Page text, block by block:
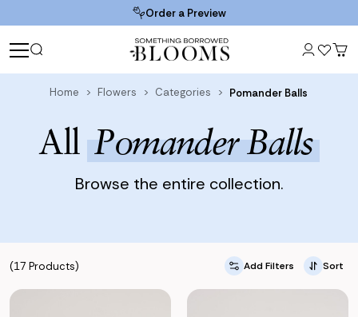
Order a Preview
Home Flowers Categories Pomander Balls
AllPomander Balls
Browse the entire collection.
(17 Products) Add Filters Sort